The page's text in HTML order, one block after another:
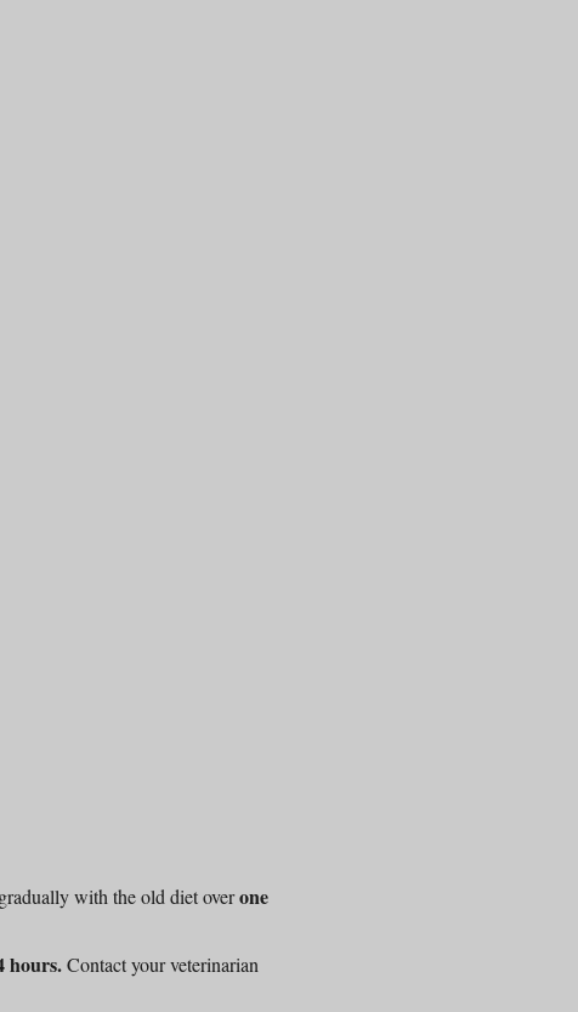
with the old diet overone
hours.Contact your veterinarian